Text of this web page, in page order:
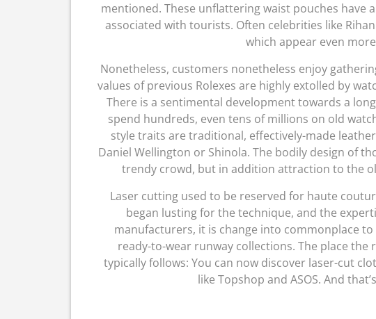
mentioned. These unflattering waist pouches have
associated with tourists. Often celebrities like
which appear even
Nonetheless, customers nonetheless enjoy
values of previous Rolexes are highly extolled by
There is a sentimental development towards a
spend hundreds, even tens of millions on old
style traits are traditional, effectively-made
Daniel Wellington or Shinola. The bodily design of
trendy crowd, but in addition attraction to the
Laser cutting used to be reserved for haute
began lusting for the technique, and the
manufacturers, it is change into commonplace
ready-to-wear runway collections. The place the
typically follows: You can now discover laser-cut
like Topshop and ASOS. And